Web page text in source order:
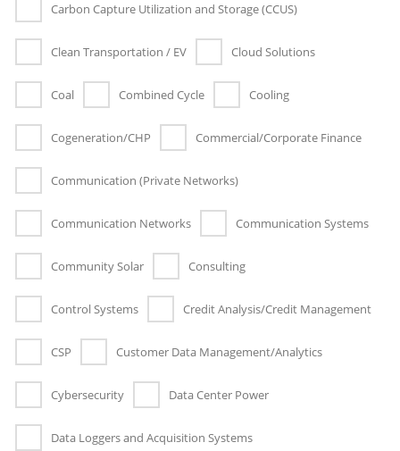
Carbon Capture Utilization and Storage (CCUS)
Clean Transportation / EV Cloud Solutions
Coal Combined Cycle Cooling
Cogeneration/CHP Commercial/Corporate Finance
Communication (Private Networks)
Communication Networks Communication Systems
Community Solar Consulting
Control Systems Credit Analysis/Credit Management
CSP Customer Data Management/Analytics
Cybersecurity Data Center Power
Data Loggers and Acquisition Systems